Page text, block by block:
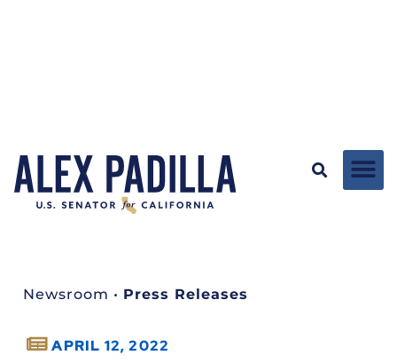
Newsroom • Press Releases
APRIL 12, 2022